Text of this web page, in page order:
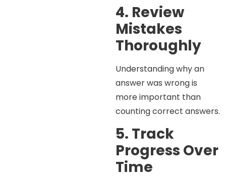
4. Review
Mistakes
Thoroughly
Understanding why an
answer was wrong is
more important than
counting correct answers.
5. Track
Progress Over
Time